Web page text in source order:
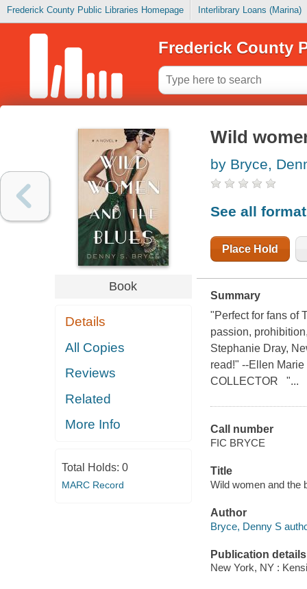
Frederick County Public Libraries Homepage Interlibrary Loans (Marina)
Frederick County
Book
Details
All Copies
Reviews
Related
More Info
Total Holds: 0
MARC Record
Wild
by Bryce,
See all
Place Hold
Summary
"Perfect for fans of
passion,
Stephanie Dray,
read!" --Ellen
COLLECTOR "...
Call number
FIC BRYCE
Title
Wild women and the
Author
Bryce, Denny S
Publication details
New York, NY :